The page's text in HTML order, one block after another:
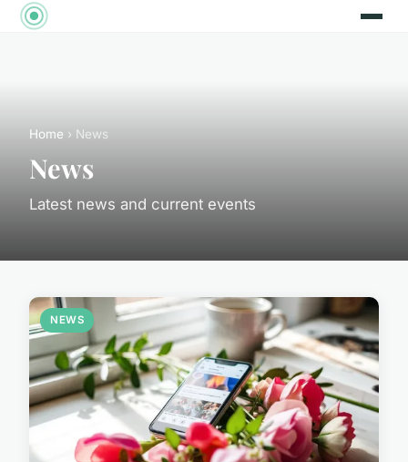
Home › News
News
Latest news and current events
NEWS